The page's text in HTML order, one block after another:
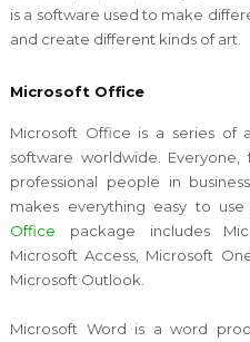
is a software used to make
and create different kinds of art.
Microsoft Office
Microsoft Office is a series of
software worldwide.
professional people in
makes everything easy to
Office package includes
Microsoft Access, Microsoft
Microsoft Outlook.
Microsoft Word is a word